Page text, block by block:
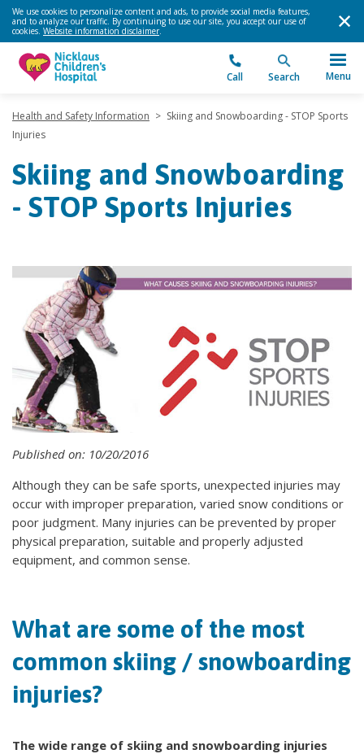
We use cookies to personalize content and ads, to provide social media features,
and to analyze our traffic. By continuing to use our site, you accept our use of
cookies. Website information disclaimer.
Call Search Menu
Health and Safety Information > Skiing and Snowboarding - STOP Sports
Injuries
Skiing and Snowboarding
- STOP Sports Injuries
Published on: 10/20/2016
Although they can be safe sports, unexpected injuries may
occur with improper preparation, varied snow conditions or
poor judgment. Many injuries can be prevented by proper
physical preparation, suitable and properly adjusted
equipment, and common sense.
What are some of the most
common skiing / snowboarding
injuries?
The wide range of skiing and snowboarding injuries